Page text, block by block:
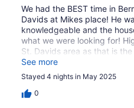
We had the BEST time in
Davids at Mikes place! He
knowledgeable and the
what we were looking for!
St. Davids area as that is
perfect for a quiet getaway.
views either!
See more
Stayed 4 nights in May 2025
0